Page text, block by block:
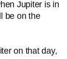
Jupiter is in
be on the
on that day,